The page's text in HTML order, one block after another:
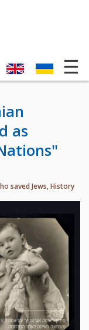
as
saved Jews, History